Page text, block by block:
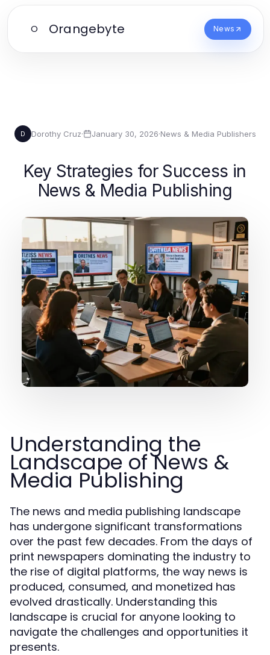
O Orangebyte News
D Dorothy Cruz· January 30, 2026·News & Media Publishers
Key Strategies for Success in
News & Media Publishing
Understanding the
Landscape of News &
Media Publishing
The news and media publishing landscape
has undergone significant transformations
over the past few decades. From the days of
print newspapers dominating the industry to
the rise of digital platforms, the way news is
produced, consumed, and monetized has
evolved drastically. Understanding this
landscape is crucial for anyone looking to
navigate the challenges and opportunities it
presents.